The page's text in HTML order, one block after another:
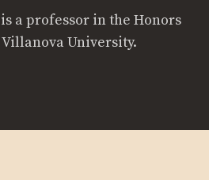
a professor in the Honors
University.